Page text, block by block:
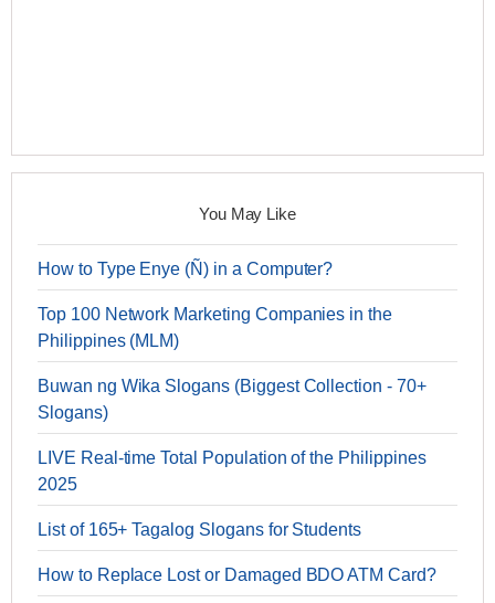
You May Like
How to Type Enye (Ñ) in a Computer?
Top 100 Network Marketing Companies in the
Philippines (MLM)
Buwan ng Wika Slogans (Biggest Collection - 70+
Slogans)
LIVE Real-time Total Population of the Philippines
2025
List of 165+ Tagalog Slogans for Students
How to Replace Lost or Damaged BDO ATM Card?